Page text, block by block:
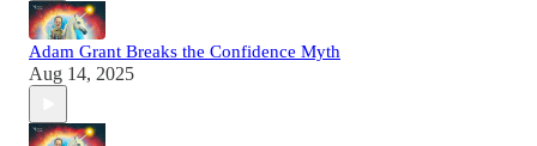
Adam Grant Breaks the Confidence Myth
Aug 14, 2025